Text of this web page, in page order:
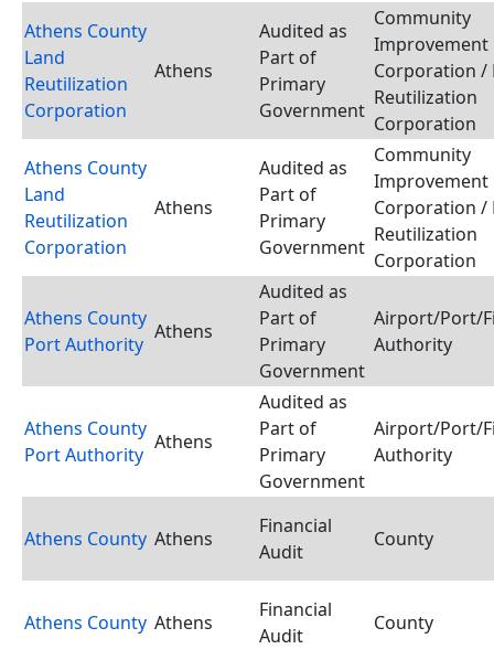
Athens County
Land
Reutilization
Corporation
Athens
Audited as
Part of
Primary
Government
Community
Improvement
Corporation /
Reutilization
Corporation
Athens County
Land
Reutilization
Corporation
Athens
Audited as
Part of
Primary
Government
Community
Improvement
Corporation /
Reutilization
Corporation
Athens County
Port Authority
Athens
Audited as
Part of
Primary
Government
Airport/Port/
Authority
Athens County
Port Authority
Athens
Audited as
Part of
Primary
Government
Airport/Port/
Authority
Athens County Athens
Financial
Audit
County
Athens County Athens
Financial
Audit
County